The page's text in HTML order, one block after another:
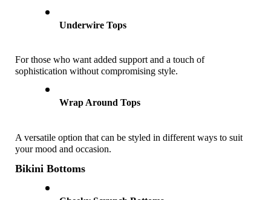
Underwire Tops
For those who want added support and a touch of
sophistication without compromising style.
Wrap Around Tops
A versatile option that can be styled in different ways to suit
your mood and occasion.
Bikini Bottoms